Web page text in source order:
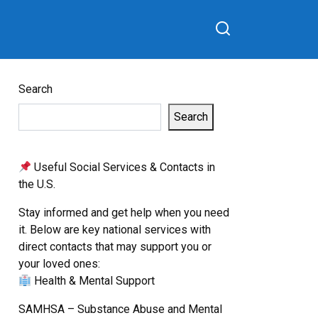
Search
Search
Useful Social Services & Contacts in
the U.S.
Stay informed and get help when you need
it. Below are key national services with
direct contacts that may support you or
your loved ones:
Health & Mental Support
SAMHSA – Substance Abuse and Mental